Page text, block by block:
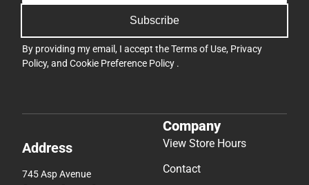
Subscribe
By providing my email, I accept theTerms of Use, Privacy
Policy, and Cookie Preference Policy .
Address
745 Asp Avenue
Company
View Store Hours
Contact